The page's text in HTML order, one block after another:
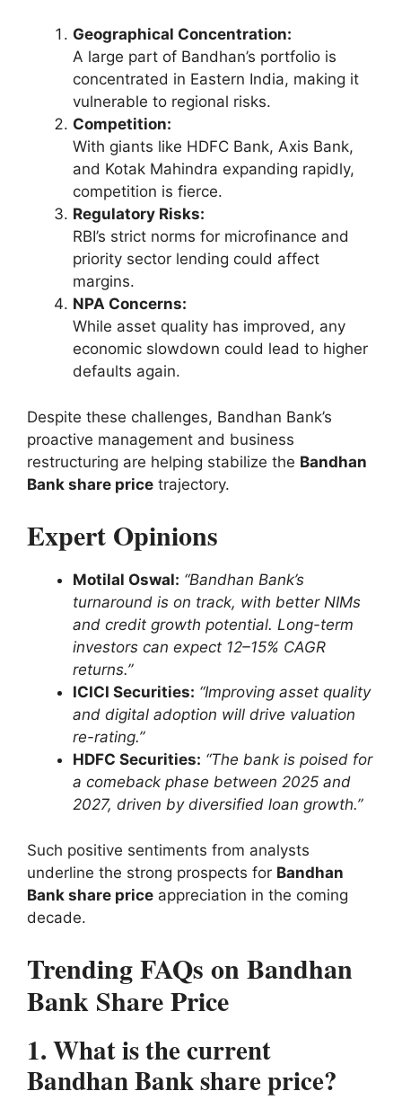
Geographical Concentration:
A large part of Bandhan’s portfolio is
concentrated in Eastern India, making it
vulnerable to regional risks.
Competition:
With giants like HDFC Bank, Axis Bank,
and Kotak Mahindra expanding rapidly,
competition is fierce.
Regulatory Risks:
RBI’s strict norms for microfinance and
priority sector lending could affect
margins.
NPA Concerns:
While asset quality has improved, any
economic slowdown could lead to higher
defaults again.
Despite these challenges, Bandhan Bank’s
proactive management and business
restructuring are helping stabilize the Bandhan
Bank share price trajectory.
Expert Opinions
Motilal Oswal: “Bandhan Bank’s
turnaround is on track, with better NIMs
and credit growth potential. Long-term
investors can expect 12–15% CAGR
returns.”
ICICI Securities: “Improving asset quality
and digital adoption will drive valuation
re-rating.”
HDFC Securities: “The bank is poised for
a comeback phase between 2025 and
2027, driven by diversified loan growth.”
Such positive sentiments from analysts
underline the strong prospects for Bandhan
Bank share price appreciation in the coming
decade.
Trending FAQs on Bandhan
Bank Share Price
1. What is the current
Bandhan Bank share price?